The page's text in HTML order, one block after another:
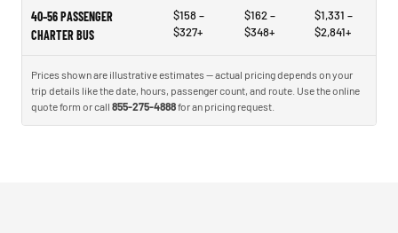
40–56 PASSENGER
CHARTER BUS
$158 –
$327+
$162 –
$348+
$1,331 –
$2,841+
Prices shown are illustrative estimates — actual pricing depends on your
trip details like the date, hours, passenger count, and route. Use the online
quote form or call 855-275-4888for an pricing request.